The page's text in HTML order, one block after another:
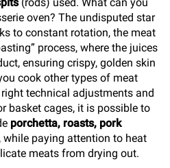
oven? The undisputed star
to constant rotation, the meat
process, where the juices
ensuring crispy, golden skin
cook other types of meat
technical adjustments and
basket cages, it is possible to
porchetta, roasts, pork
, while paying attention to heat
meats from drying out.